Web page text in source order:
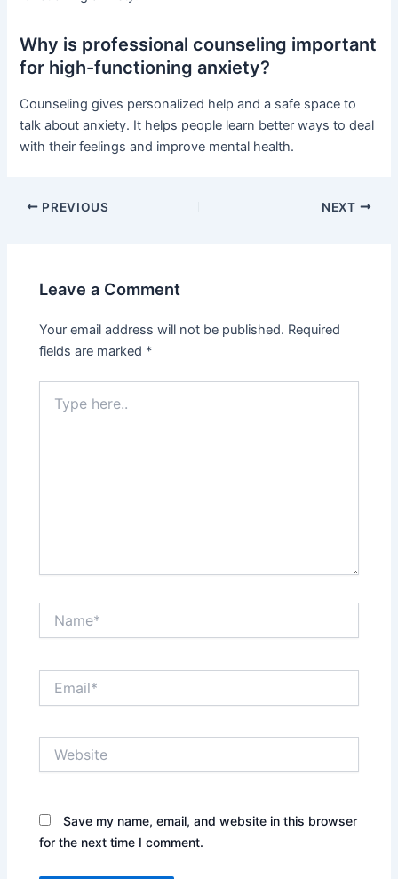
Why is professional counseling important
for high-functioning anxiety?
Counseling gives personalized help and a safe space to
talk about anxiety. It helps people learn better ways to deal
with their feelings and improve mental health.
PREVIOUS NEXT
Leave a Comment
Your email address will not be published. Required
fields are marked *
here..
Save my name, email, and website in this browser
for the next time I comment.